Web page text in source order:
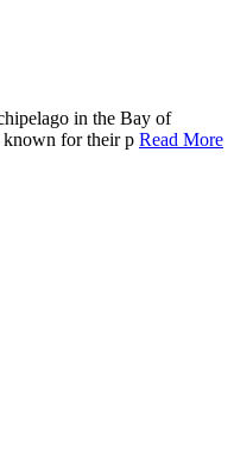
in the Bay of
known for their p Read More